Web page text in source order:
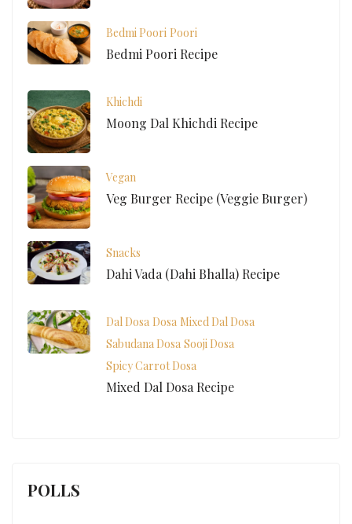
Bedmi Poori Poori
Bedmi Poori Recipe
Khichdi
Moong Dal Khichdi Recipe
Vegan
Veg Burger Recipe (Veggie Burger)
Snacks
Dahi Vada (Dahi Bhalla) Recipe
Dal Dosa Dosa Mixed Dal Dosa
Sabudana Dosa Sooji Dosa
Spicy Carrot Dosa
Mixed Dal Dosa Recipe
POLLS